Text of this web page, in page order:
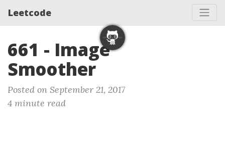
Leetcode
661 - Image
Smoother
Posted on September 21, 2017
4 minute read